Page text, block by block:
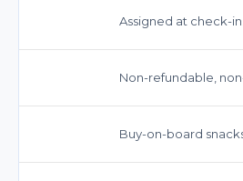
Assigned at check-
Non-refundable,
Buy-on-board